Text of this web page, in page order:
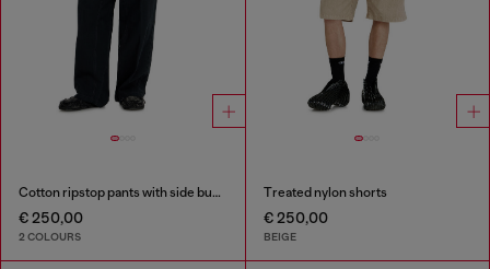
Cotton ripstop pants with side buckles
€ 250,00
2 COLOURS
Treated nylon shorts
€ 250,00
BEIGE